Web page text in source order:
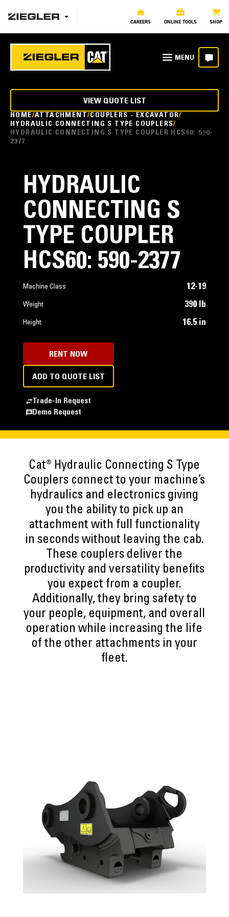
CAREERS ONLINE TOOLS SHOP
HOME ATTACHMENT COUPLERS - EXCAVATOR
HYDRAULIC CONNECTING S TYPE COUPLERS
HYDRAULIC CONNECTING S TYPE COUPLER HCS60: 590-
2377
VIEW QUOTE LIST
HYDRAULIC
CONNECTING S
TYPE COUPLER
HCS60: 590-2377
Machine Class 12-19
Weight 390 lb
Height 16.5 in
RENT NOW
ADD TO QUOTE LIST
Trade-In Request
Demo Request
Cat® Hydraulic Connecting S Type
Couplers connect to your machine’s
hydraulics and electronics giving
you the ability to pick up an
attachment with full functionality
in seconds without leaving the cab.
These couplers deliver the
productivity and versatility benefits
you expect from a coupler.
Additionally, they bring safety to
your people, equipment, and overall
operation while increasing the life
of the other attachments in your
fleet.